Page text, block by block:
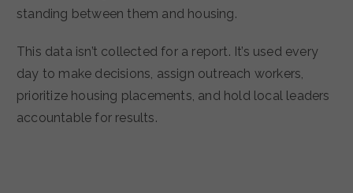
standing between them and housing.
This data isn’t collected for a report. It’s used every
day to make decisions, assign outreach workers,
prioritize housing placements, and hold local leaders
accountable for results.